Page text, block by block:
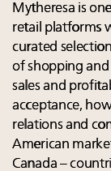
Mytheresa is
retail platforms
curated
of shopping
sales and
acceptance,
relations and
American
Canada –